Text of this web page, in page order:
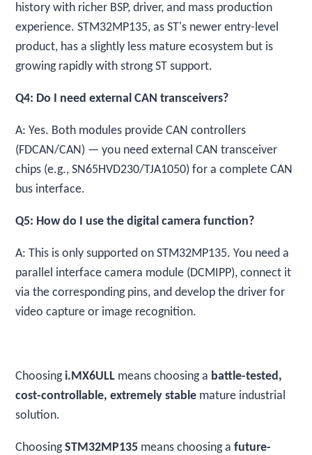
history with richer BSP, driver, and mass production
experience. STM32MP135, as ST's newer entry-level
product, has a slightly less mature ecosystem but is
growing rapidly with strong ST support.
Q4: Do I need external CAN transceivers?
A: Yes. Both modules provide CAN controllers
(FDCAN/CAN) — you need external CAN transceiver
chips (e.g., SN65HVD230/TJA1050) for a complete CAN
bus interface.
Q5: How do I use the digital camera function?
A: This is only supported on STM32MP135. You need a
parallel interface camera module (DCMIPP), connect it
via the corresponding pins, and develop the driver for
video capture or image recognition.
Choosingi.MX6ULL means choosing a battle-tested,
cost-controllable, extremely stable mature industrial
solution.
ChoosingSTM32MP135 means choosing afuture-